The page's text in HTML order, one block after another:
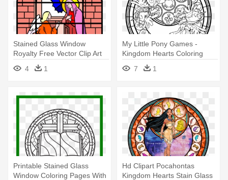
Stained Glass Window
Royalty Free Vector Clip Art
Illustration - Stained Glass
Coloring Pages
4 1
My Little Pony Games -
Kingdom Hearts Coloring
7 1
Printable Stained Glass
Window Coloring Pages With
Hd Clipart Pocahontas
Kingdom Hearts Stain Glass